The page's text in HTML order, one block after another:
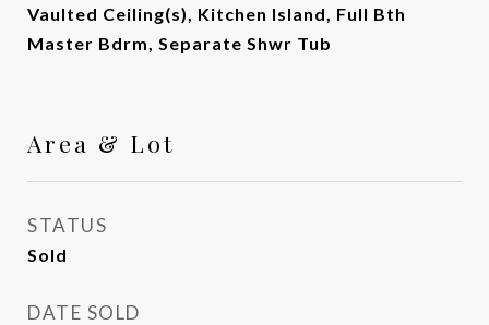
Vaulted Ceiling(s), Kitchen Island, Full Bth
Master Bdrm, Separate Shwr Tub
Area & Lot
STATUS
Sold
DATE SOLD